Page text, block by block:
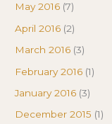
May 2016 (7)
April 2016 (2)
March 2016 (3)
February 2016 (1)
January 2016 (3)
December 2015 (1)